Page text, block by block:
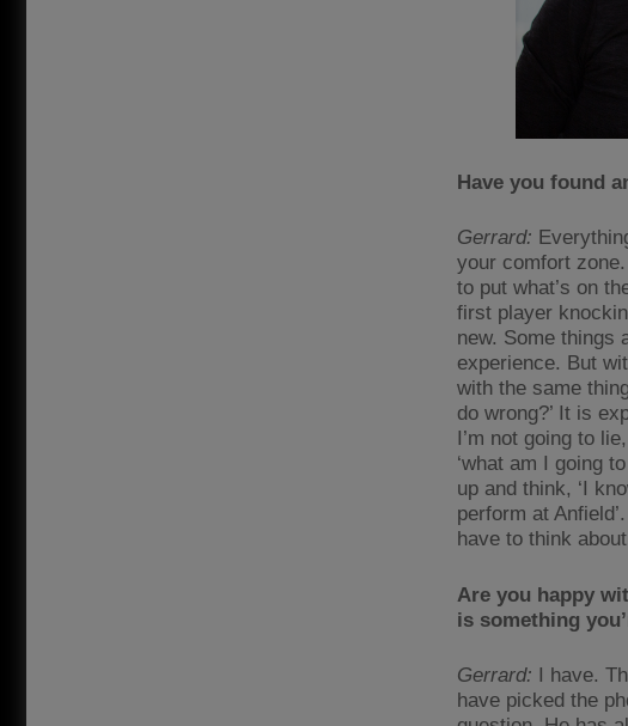
Have you found
Gerrard:
your comfort
to put what’s on
first player
new. Some things
experience. But
with the same
do wrong?’ It is
I’m not going to
‘what am I going
up and think, ‘I
perform at
have to think
Are you happy
is something
Gerrard: I have.
have picked the